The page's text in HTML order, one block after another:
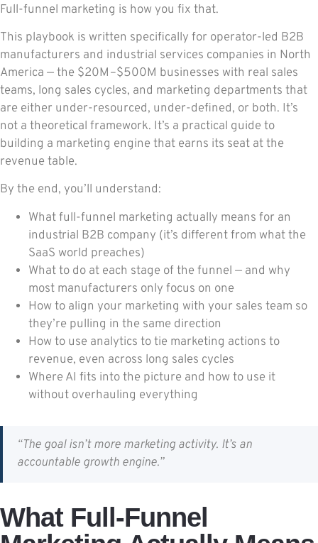
Full-funnel marketing is how you fix that.
This playbook is written specifically for operator-led B2B
manufacturers and industrial services companies in North
America — the $20M–$500M businesses with real sales
teams, long sales cycles, and marketing departments that
are either under-resourced, under-defined, or both. It’s
not a theoretical framework. It’s a practical guide to
building a marketing engine that earns its seat at the
revenue table.
By the end, you’ll understand:
What full-funnel marketing actually means for an
industrial B2B company (it’s different from what the
SaaS world preaches)
What to do at each stage of the funnel — and why
most manufacturers only focus on one
How to align your marketing with your sales team so
they’re pulling in the same direction
How to use analytics to tie marketing actions to
revenue, even across long sales cycles
Where AI fits into the picture and how to use it
without overhauling everything
“The goal isn’t more marketing activity. It’s an
accountable growth engine.”
What Full-Funnel